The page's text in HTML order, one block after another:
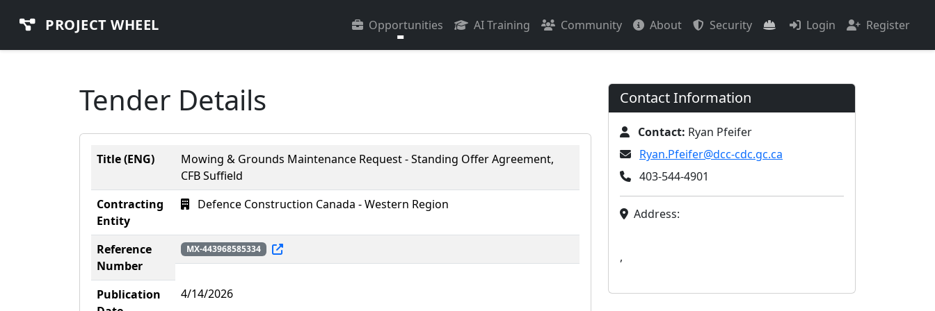
PROJECT WHEEL Opportunities AI Training Community About Security Login Register
Tender Details
Title (ENG)
Mowing & Grounds Maintenance Request - Standing Offer Agreement,
CFB Suffield
Contracting
Entity
Defence Construction Canada - Western Region
Reference
Number
MX-443968585334
Publication
4/14/2026
Contact Information
Contact: Ryan Pfeifer
Ryan.Pfeifer@dcc-cdc.gc.ca
403-544-4901
Address:
,